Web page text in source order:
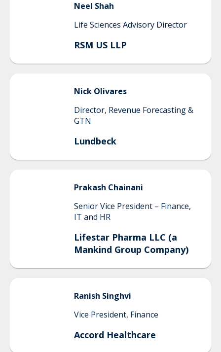
Neel Shah
Life Sciences Advisory Director
RSM US LLP
Nick Olivares
Director, Revenue Forecasting &
GTN
Lundbeck
Prakash Chainani
Senior Vice President – Finance,
IT and HR
Lifestar Pharma LLC (a
Mankind Group Company)
Ranish Singhvi
Vice President, Finance
Accord Healthcare